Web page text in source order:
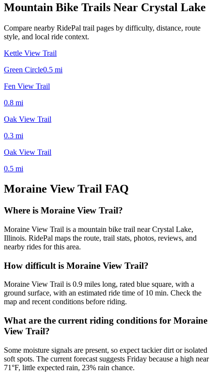
Mountain Bike Trails Near Crystal Lake
Compare nearby RidePal trail pages by difficulty, distance, route
style, and local ride context.
Kettle View Trail
Green Circle0.5 mi
Fen View Trail
0.8 mi
Oak View Trail
0.3 mi
Oak View Trail
0.5 mi
Moraine View Trail FAQ
Where is Moraine View Trail?
Moraine View Trail is a mountain bike trail near Crystal Lake,
Illinois. RidePal maps the route, trail stats, photos, reviews, and
nearby rides for this area.
How difficult is Moraine View Trail?
Moraine View Trail is 0.9 miles long, rated blue square, with a
ground surface, with an estimated ride time of 10 min. Check the
map and recent conditions before riding.
What are the current riding conditions for Moraine
View Trail?
Some moisture signals are present, so expect tackier dirt or isolated
soft spots. The current forecast suggests Friday because a high near
71°F, little expected rain, 23% rain chance.